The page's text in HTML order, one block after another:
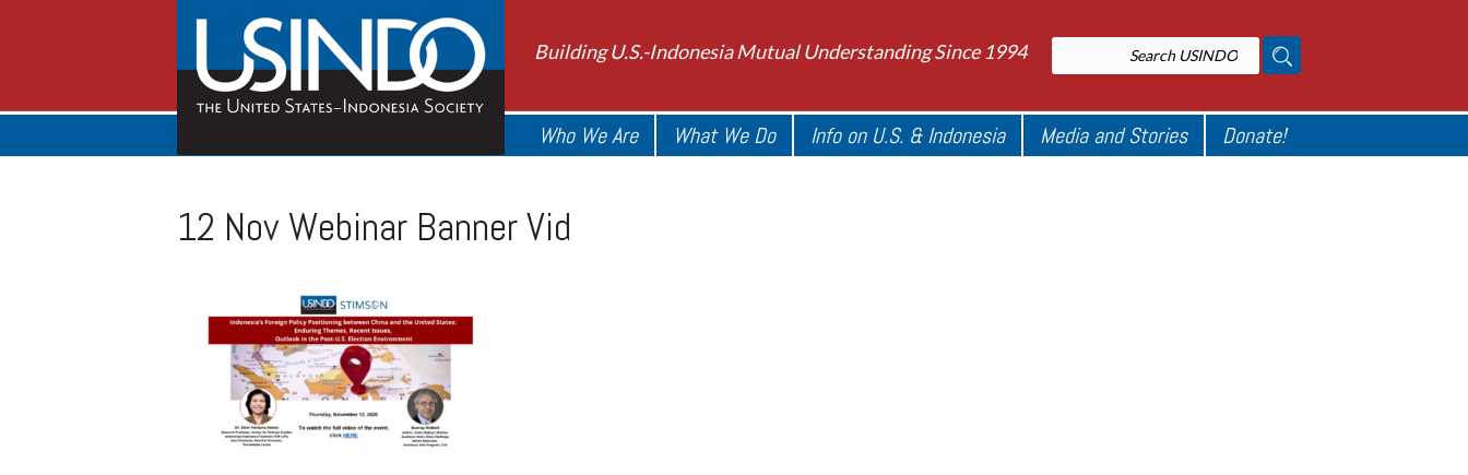
Building U.S.-Indonesia Mutual Understanding Since 1994
Who We Are What We Do Info on U.S. & Indonesia Media and Stories Donate!
12 Nov Webinar Banner Vid